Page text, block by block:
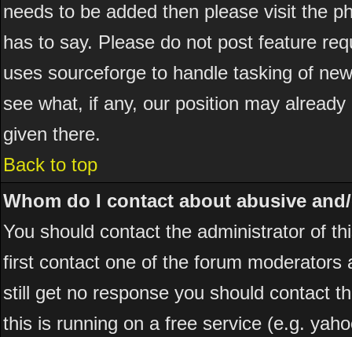
needs to be added then please visit the
has to say. Please do not post feature
uses sourceforge to handle tasking of
see what, if any, our position may
given there.
Back to top
Whom do I contact about abusive
You should contact the administrator of
first contact one of the forum
still get no response you should contact
this is running on a free service (e.g.